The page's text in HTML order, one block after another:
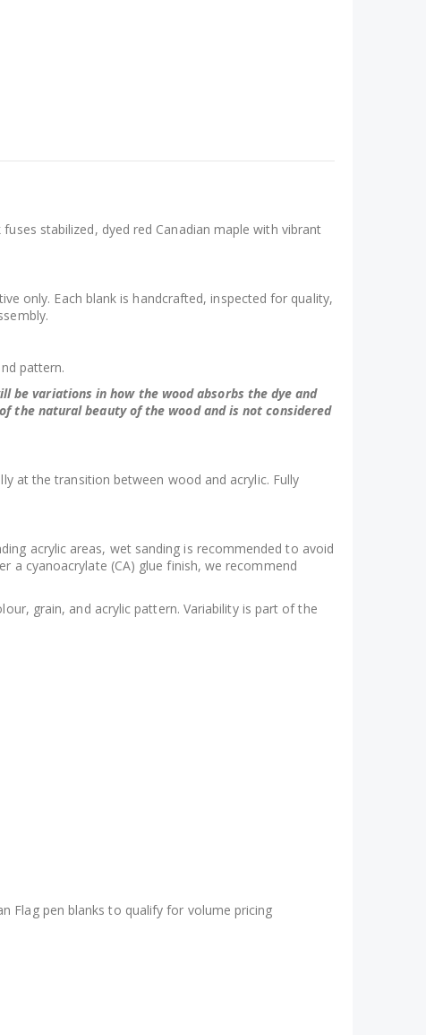
stabilized, dyed red Canadian maple with vibrant
only. Each blank is handcrafted, inspected for quality,
pattern.
be variations in how the wood absorbs the dye and
the natural beauty of the wood and is not considered
at the transition between wood and acrylic. Fully
acrylic areas, wet sanding is recommended to avoid
a cyanoacrylate (CA) glue finish, we recommend
grain, and acrylic pattern. Variability is part of the
Flag pen blanks to qualify for volume pricing